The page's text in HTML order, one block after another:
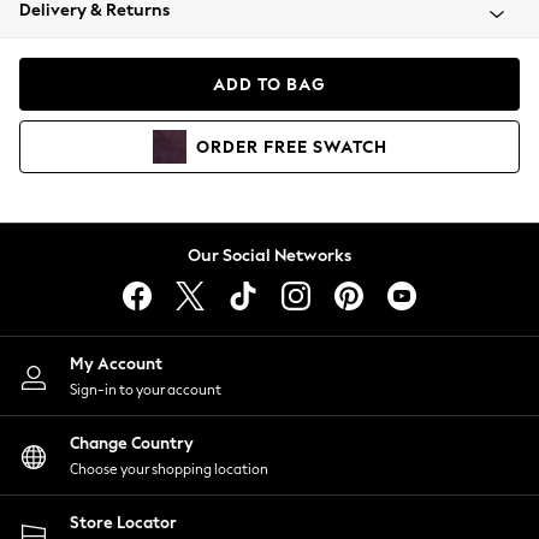
Coats & Jackets
Hoodies & Sweatshirts
Lingerie
Nightwear
Shirts & Blouses
Shorts
Skirts
Suits & Tailoring
Sportswear
Swimwear
Delivery & Returns
ADD TO BAG
ORDER FREE SWATCH
Our Social Networks
My Account
Sign-in to your account
Change Country
Choose your shopping location
Store Locator